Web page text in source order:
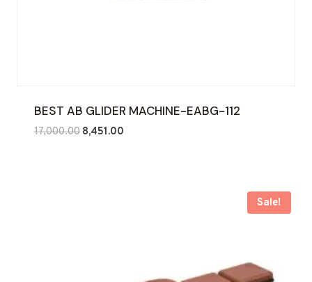
BEST AB GLIDER MACHINE-EABG-112
17,000.00 Original
8,451.00Current
Sale!